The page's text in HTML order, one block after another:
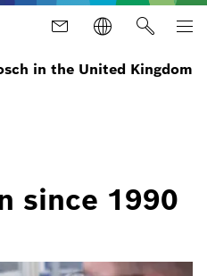
in the United Kingdom
since 1990